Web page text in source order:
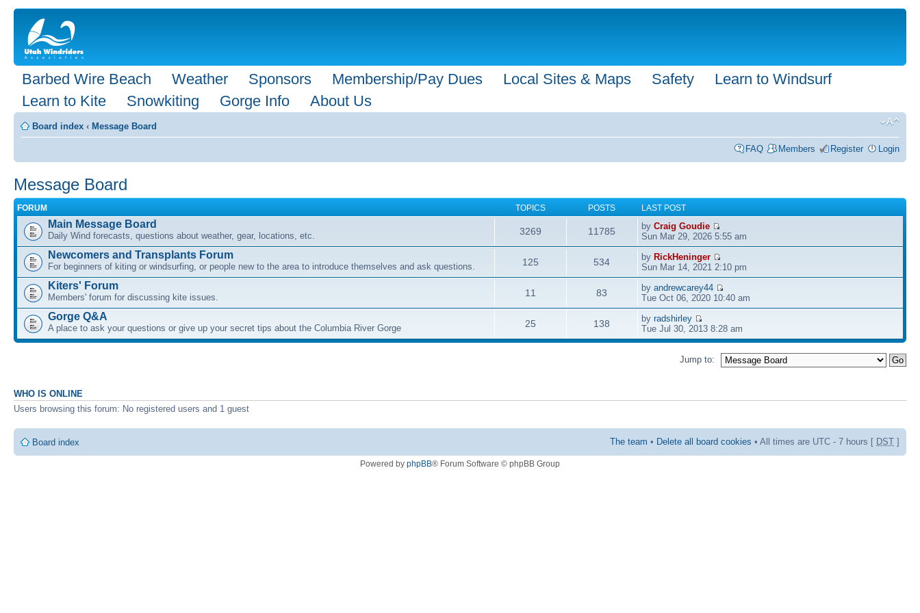
Barbed Wire Beach Weather Sponsors Membership/Pay Dues Local Sites & Maps Safety
Learn to Windsurf
Learn to Kite
Snowkiting Gorge Info About Us
Board index ‹ Message Board
FAQ Members Register Login
Message Board
FORUM TOPICS POSTS LAST POST
Main Message Board
Daily Wind forecasts, questions about weather, gear, locations, etc. 3269 11785 byCraig Goudie
Sun Mar 29, 2026 5:55 am
Newcomers and Transplants Forum
For beginners of kiting or windsurfing, or people new to the area to introduce themselves and ask questions. 125 534 by RickHeninger
Sun Mar 14, 2021 2:10 pm
Kiters' Forum
Members' forum for discussing kite issues. 11 83 byandrewcarey44
Tue Oct 06, 2020 10:40 am
Gorge Q&A
A place to ask your questions or give up your secret tips about the Columbia River Gorge 25 138 byradshirley
Tue Jul 30, 2013 8:28 am
Jump to:
WHO IS ONLINE
Users browsing this forum: No registered users and 1 guest
Board index The team • Delete all board cookies • All times are UTC - 7 hours [ DST ]
Powered by phpBB® Forum Software © phpBB Group